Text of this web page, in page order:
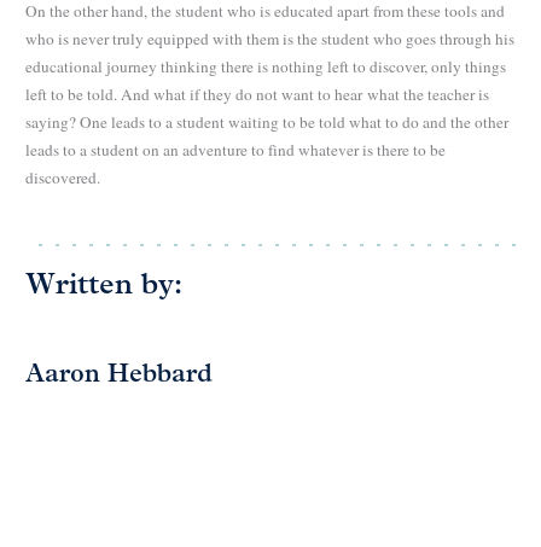
On the other hand, the student who is educated apart from these tools and
who is never truly equipped with them is the student who goes through his
educational journey thinking there is nothing left to discover, only things
left to be told. And what if they do not want to hearwhat the teacher is
saying? One leads to a student waiting to be told what to do and the other
leads to a student on an adventure to find whatever is there to be
discovered.
Written by:
Aaron Hebbard